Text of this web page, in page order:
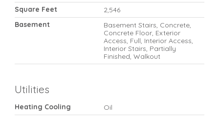
Square Feet
2,546
Basement
Basement Stairs, Concrete,
Concrete Floor, Exterior
Access, Full, Interior Access,
Interior Stairs, Partially
Finished, Walkout
Utilities
Heating Cooling Oil